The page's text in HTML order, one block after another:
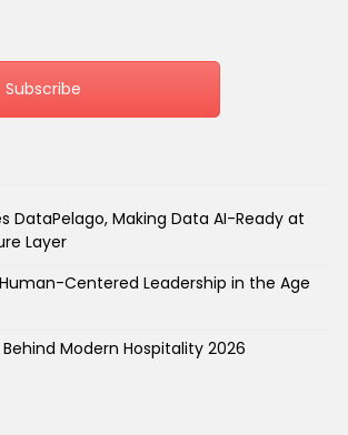
Subscribe
DataPelago, Making Data AI-Ready at
Layer
Centered Leadership in the Age
Modern Hospitality 2026